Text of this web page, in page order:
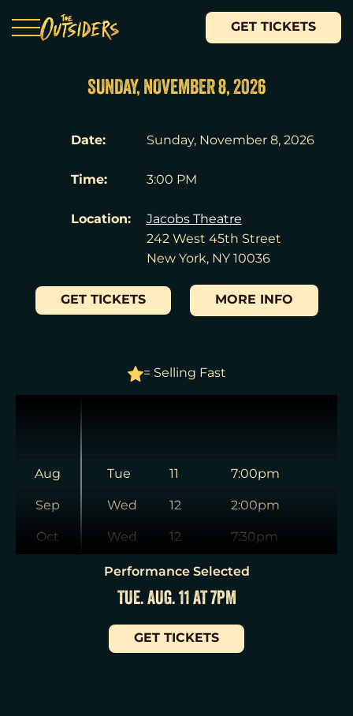
GET TICKETS
SUNDAY, NOVEMBER 8, 2026
Date: Sunday, November 8, 2026
Time: 3:00 PM
Location:
Jacobs Theatre
242 West 45th Street
New York, NY 10036
GET TICKETS MORE INFO
= Selling Fast
Aug
Sep
Oct
Tue 11
7:00pm
Wed
12
2:00pm
Wed
12
7:30pm
Thu
13
7:00pm
Fri
14
7:00pm
Sat
15
2:00pm
Performance Selected
TUE. AUG. 11 AT 7PM
GET TICKETS